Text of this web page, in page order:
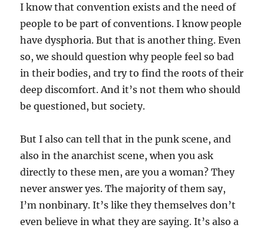
I know that convention exists and the need of
people to be part of conventions. I know people
have dysphoria. But that is another thing. Even
so, we should question why people feel so bad
in their bodies, and try to find the roots of their
deep discomfort. And it’s not them who should
be questioned, but society.
But I also can tell that in the punk scene, and
also in the anarchist scene, when you ask
directly to these men, are you a woman? They
never answer yes. The majority of them say,
I’m nonbinary. It’s like they themselves don’t
even believe in what they are saying. It’s also a